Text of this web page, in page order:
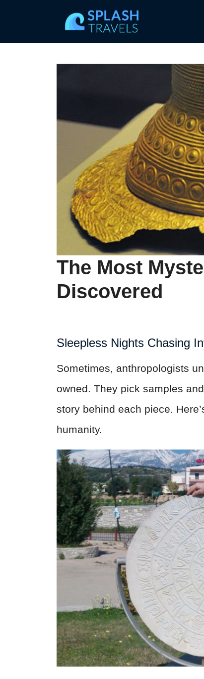
The Most
Discovered
Sleepless Nights Chasing
Sometimes, anthropologists
owned. They pick samples
story behind each piece.
humanity.